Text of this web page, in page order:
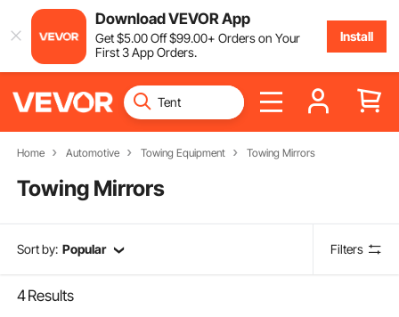
Download VEVOR App
Get$5.00Off$99.00+ Orders on Your
First 3 App Orders.
Install
Home Automotive Towing Equipment Towing Mirrors
Towing Mirrors
Sort by: Popular Filters
4Results